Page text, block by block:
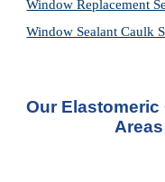
Window Replacement
Window Sealant Caulk
Our